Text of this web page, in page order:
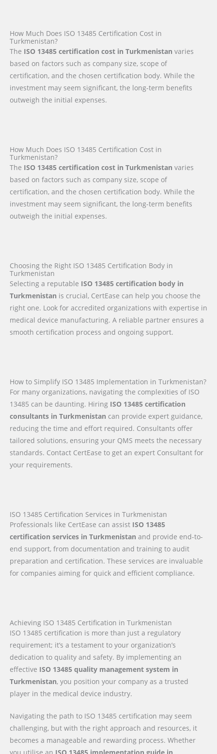
How Much Does ISO 13485 Certification Cost in
Turkmenistan?
The ISO 13485 certification cost in Turkmenistan varies
based on factors such as company size, scope of
certification, and the chosen certification body. While the
investment may seem significant, the long-term benefits
outweigh the initial expenses.
How Much Does ISO 13485 Certification Cost in
Turkmenistan?
The ISO 13485 certification cost in Turkmenistan varies
based on factors such as company size, scope of
certification, and the chosen certification body. While the
investment may seem significant, the long-term benefits
outweigh the initial expenses.
Choosing the Right ISO 13485 Certification Body in
Turkmenistan
Selecting a reputable ISO 13485 certification body in
Turkmenistan is crucial, CertEase can help you choose the
right one. Look for accredited organizations with expertise in
medical device manufacturing. A reliable partner ensures a
smooth certification process and ongoing support.
How to Simplify ISO 13485 Implementation in Turkmenistan?
For many organizations, navigating the complexities of ISO
13485 can be daunting. Hiring ISO 13485 certification
consultants in Turkmenistan can provide expert guidance,
reducing the time and effort required. Consultants offer
tailored solutions, ensuring your QMS meets the necessary
standards. Contact CertEase to get an expert Consultant for
your requirements.
ISO 13485 Certification Services in Turkmenistan
Professionals like CertEase can assist ISO 13485
certification services in Turkmenistan and provide end-to-
end support, from documentation and training to audit
preparation and certification. These services are invaluable
for companies aiming for quick and efficient compliance.
Achieving ISO 13485 Certification in Turkmenistan
ISO 13485 certification is more than just a regulatory
requirement; it’s a testament to your organization’s
dedication to quality and safety. By implementing an
effective ISO 13485 quality management system in
Turkmenistan, you position your company as a trusted
player in the medical device industry.
Navigating the path to ISO 13485 certification may seem
challenging, but with the right approach and resources, it
becomes a manageable and rewarding process. Whether